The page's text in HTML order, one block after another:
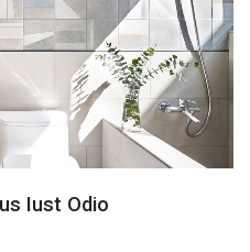
Iust Odio